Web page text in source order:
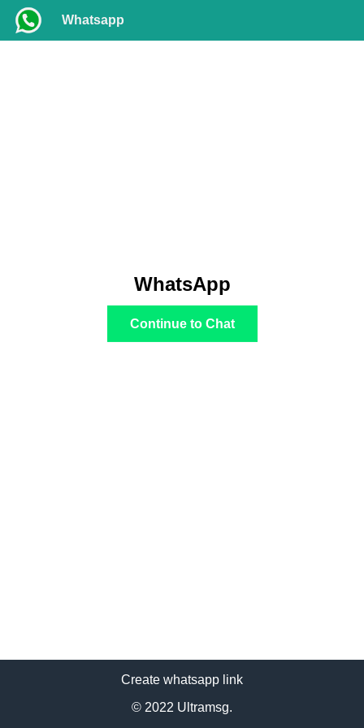
Whatsapp
WhatsApp
Continue to Chat
Create whatsapp link
© 2022 Ultramsg.